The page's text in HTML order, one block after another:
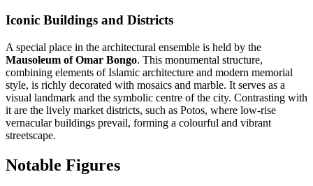
Iconic Buildings and Districts
A special place in the architectural ensemble is held by the
Mausoleum of Omar Bongo. This monumental structure,
combining elements of Islamic architecture and modern memorial
style, is richly decorated with mosaics and marble. It serves as a
visual landmark and the symbolic centre of the city. Contrasting with
it are the lively market districts, such as Potos, where low-rise
vernacular buildings prevail, forming a colourful and vibrant
streetscape.
Notable Figures